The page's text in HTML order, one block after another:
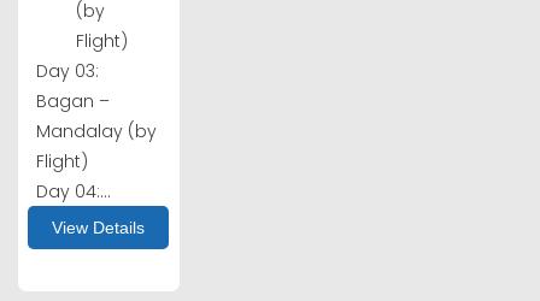
(by
Flight)
Day 03:
Bagan –
Mandalay (by
Flight)
Day 04:...
View Details